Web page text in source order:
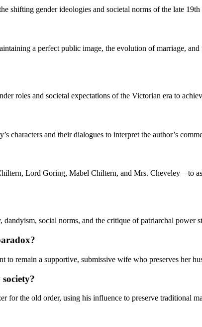
shifting gender ideologies and societal norms of the late 19th
a perfect public image, the evolution of marriage,
roles and societal expectations of the Victorian era to
characters and their dialogues to interpret the author’s
Lord Goring, Mabel Chiltern, and Mrs. Cheveley—to
social norms, and the critique of patriarchal power
remain a supportive, submissive wife who preserves her
the old order, using his influence to preserve traditional